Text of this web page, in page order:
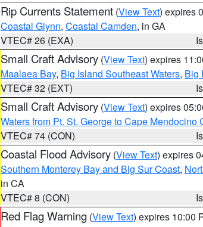
Rip Currents Statement (View Text) expires
Coastal Glynn, Coastal Camden, in GA
VTEC# 26 (EXA)
Small Craft Advisory (View Text) expires
Maalaea Bay, Big Island Southeast Waters, Big
VTEC# 32 (EXT)
Small Craft Advisory (View Text) expires
Waters from Pt. St. George to Cape Mendocino
VTEC# 74 (CON)
Coastal Flood Advisory (View Text) expires
Southern Monterey Bay and Big Sur Coast,
in CA
VTEC# 8 (CON)
Red Flag Warning (View Text) expires 10:00